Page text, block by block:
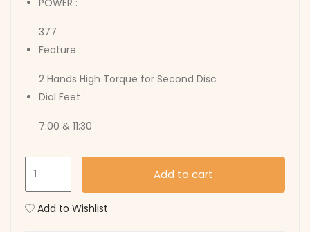
POWER :
377
Feature :
2 Hands High Torque for Second Disc
Dial Feet :
7:00 & 11:30
Add to cart
Add to Wishlist